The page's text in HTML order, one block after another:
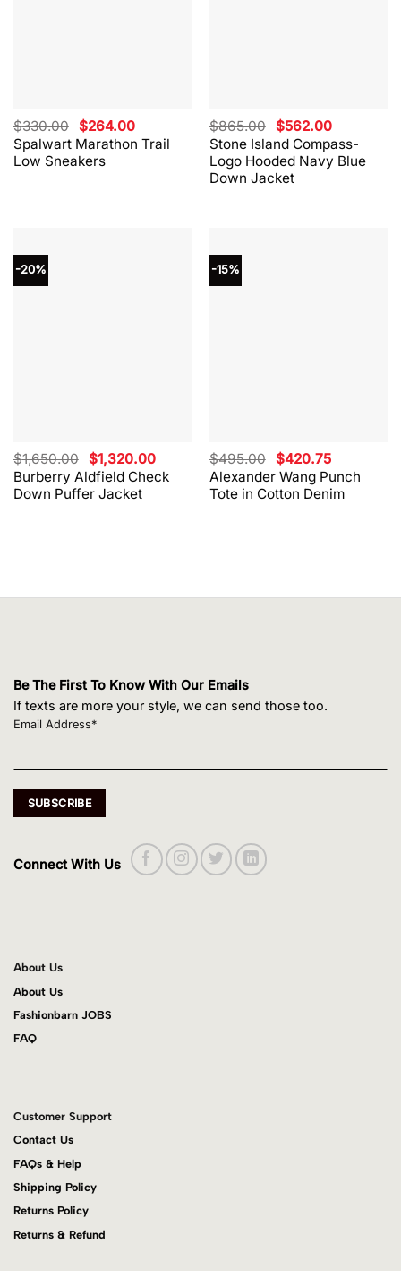
Spalwart Marathon Trail
Low Sneakers
$330.00 Original
price
was:
$330.00.
$264.00Current
price
is:
Stone Island Compass-
Logo Hooded Navy Blue
Down Jacket
$865.00 Original
price
was:
$865.00.
$562.00Current
price
is:
$562.00.
-20%
Burberry Aldfield Check
Down Puffer Jacket
$1,650.00 Original
price
was:
$1,650.00.
$1,320.00Current
price
is:
$1,320.00.
-15%
Alexander Wang Punch
Tote in Cotton Denim
$495.00 Original
price
was:
$495.00.
$420.75Current
price
is:
$420.75.
Be The First To Know With Our Emails
If texts are more your style, we can send those too.
Email Address*
Connect With Us
About Us
About Us
Fashionbarn JOBS
FAQ
Customer Support
Contact Us
FAQs & Help
Shipping Policy
Returns Policy
Returns & Refund